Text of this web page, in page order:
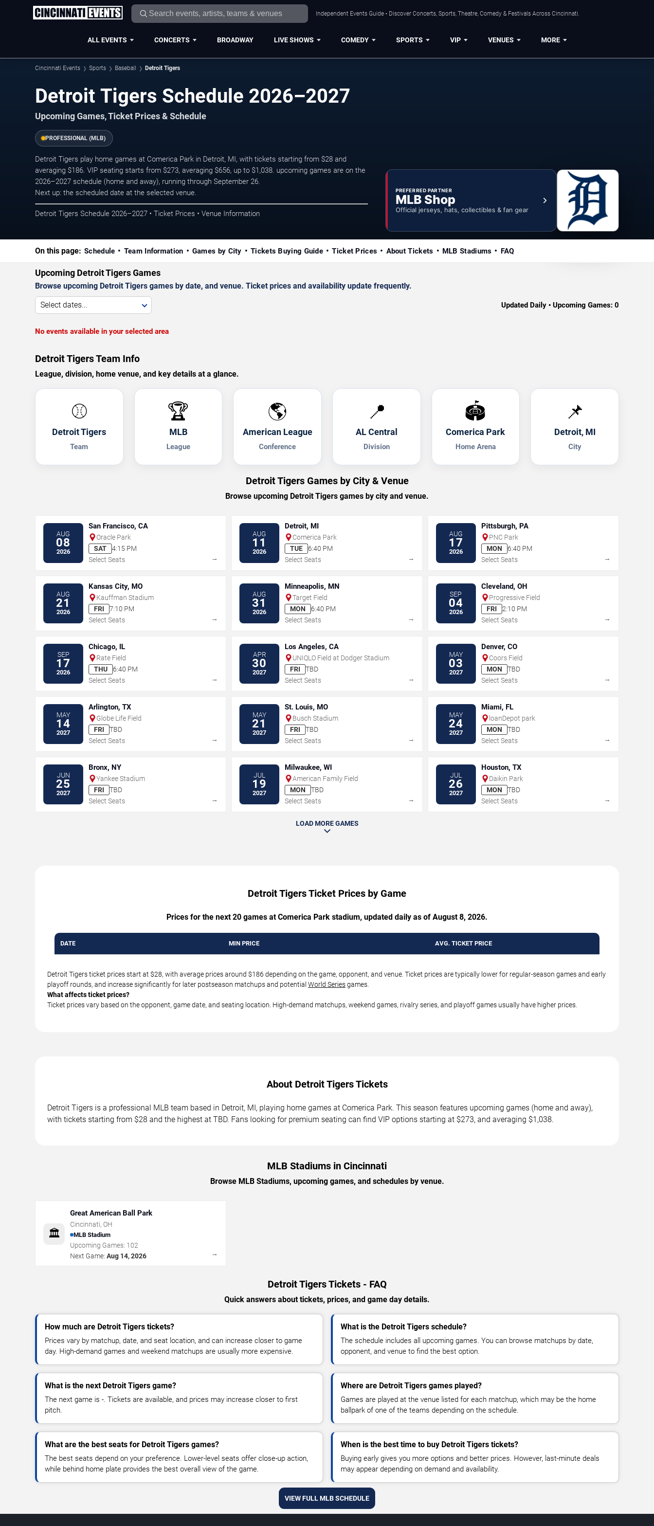
Independent Events Guide • Discover Concerts, Sports, Theatre, Comedy & Festivals Across Cincinnati.
ALL EVENTS CONCERTS BROADWAY LIVE SHOWS COMEDY SPORTS VIP VENUES MORE
Cincinnati Events Sports Baseball Detroit Tigers
Detroit Tigers Schedule 2026–2027
Upcoming Games, Ticket Prices & Schedule
PROFESSIONAL (MLB)
Detroit Tigers play home games at Comerica Park in Detroit, MI, with tickets starting from $28 and
averaging $186. VIP seating starts from $273, averaging $656, up to $1,038. upcoming games are on the
2026–2027 schedule (home and away), running through September 26.
Next up: the scheduled date at the selected venue.
Detroit Tigers Schedule 2026–2027 • Ticket Prices • Venue Information
PREFERRED PARTNER
MLB Shop
Official jerseys, hats, collectibles & fan gear
On this page: Schedule Team Information Games by City Tickets Buying Guide Ticket Prices About Tickets MLB Stadiums FAQ
Upcoming Detroit Tigers Games
Browse upcoming Detroit Tigers games by date, and venue. Ticket prices and availability update frequently.
Select dates... Updated Daily • Upcoming Games: 0
No events available in your selected area
Detroit Tigers Team Info
League, division, home venue, and key details at a glance.
⚾
Detroit Tigers
Team
🏆
MLB
League
🌎
American League
Conference
📍
AL Central
Division
🏟️
Comerica Park
Home Arena
📌
Detroit, MI
City
Detroit Tigers Games by City & Venue
Browse upcoming Detroit Tigers games by city and venue.
AUG
08
2026
San Francisco, CA
Oracle Park
SAT
4:15 PM
Select Seats
→
AUG
11
2026
Detroit, MI
Comerica Park
TUE
6:40 PM
Select Seats
→
AUG
17
2026
Pittsburgh, PA
PNC Park
MON
6:40 PM
Select Seats
→
AUG
21
2026
Kansas City, MO
Kauffman Stadium
FRI
7:10 PM
Select Seats
→
AUG
31
2026
Minneapolis, MN
Target Field
MON
6:40 PM
Select Seats
→
SEP
04
2026
Cleveland, OH
Progressive Field
FRI
2:10 PM
Select Seats
→
SEP
17
2026
Chicago, IL
Rate Field
THU
6:40 PM
Select Seats
→
APR
30
2027
Los Angeles, CA
UNIQLO Field at Dodger Stadium
FRI
TBD
Select Seats
→
MAY
03
2027
Denver, CO
Coors Field
MON
TBD
Select Seats
→
MAY
14
2027
Arlington, TX
Globe Life Field
FRI
TBD
Select Seats
→
MAY
21
2027
St. Louis, MO
Busch Stadium
FRI
TBD
Select Seats
→
MAY
24
2027
Miami, FL
loanDepot park
MON
TBD
Select Seats
→
JUN
25
2027
Bronx, NY
Yankee Stadium
FRI
TBD
Select Seats
→
JUL
19
2027
Milwaukee, WI
American Family Field
MON
TBD
Select Seats
→
JUL
26
2027
Houston, TX
Daikin Park
MON
TBD
Select Seats
→
LOAD MORE GAMES
Detroit Tigers Ticket Prices by Game
Prices for the next 20 games at Comerica Park stadium, updated daily as of August 8, 2026.
DATE MIN PRICE AVG. TICKET PRICE
Detroit Tigers ticket prices start at $28, with average prices around $186 depending on the game, opponent, and venue. Ticket prices are typically lower for regular-season games and early
playoff rounds, and increase significantly for later postseason matchups and potential World Seriesgames.
What affects ticket prices?
Ticket prices vary based on the opponent, game date, and seating location. High-demand matchups, weekend games, rivalry series, and playoff games usually have higher prices.
About Detroit Tigers Tickets
Detroit Tigers is a professional MLB team based in Detroit, MI, playing home games at Comerica Park. This season features upcoming games (home and away),
with tickets starting from $28 and the highest at TBD. Fans looking for premium seating can find VIP options starting at $273, and averaging $1,038.
MLB Stadiums in Cincinnati
Browse MLB Stadiums, upcoming games, and schedules by venue.
🏛️
Great American Ball Park
Cincinnati, OH
MLB Stadium
Upcoming Games: 102
Next Game: Aug 14, 2026 →
Detroit Tigers Tickets - FAQ
Quick answers about tickets, prices, and game day details.
How much are Detroit Tigers tickets?
Prices vary by matchup, date, and seat location, and can increase closer to game
day. High-demand games and weekend matchups are usually more expensive.
What is the Detroit Tigers schedule?
The schedule includes all upcoming games. You can browse matchups by date,
opponent, and venue to find the best option.
What is the next Detroit Tigers game?
The next game is -. Tickets are available, and prices may increase closer to first
pitch.
Where are Detroit Tigers games played?
Games are played at the venue listed for each matchup, which may be the home
ballpark of one of the teams depending on the schedule.
What are the best seats for Detroit Tigers games?
The best seats depend on your preference. Lower-level seats offer close-up action,
while behind home plate provides the best overall view of the game.
When is the best time to buy Detroit Tigers tickets?
Buying early gives you more options and better prices. However, last-minute deals
may appear depending on demand and availability.
VIEW FULL MLB SCHEDULE